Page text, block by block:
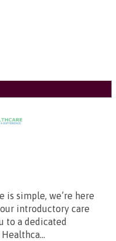
is simple, we’re here
introductory care
to a dedicated